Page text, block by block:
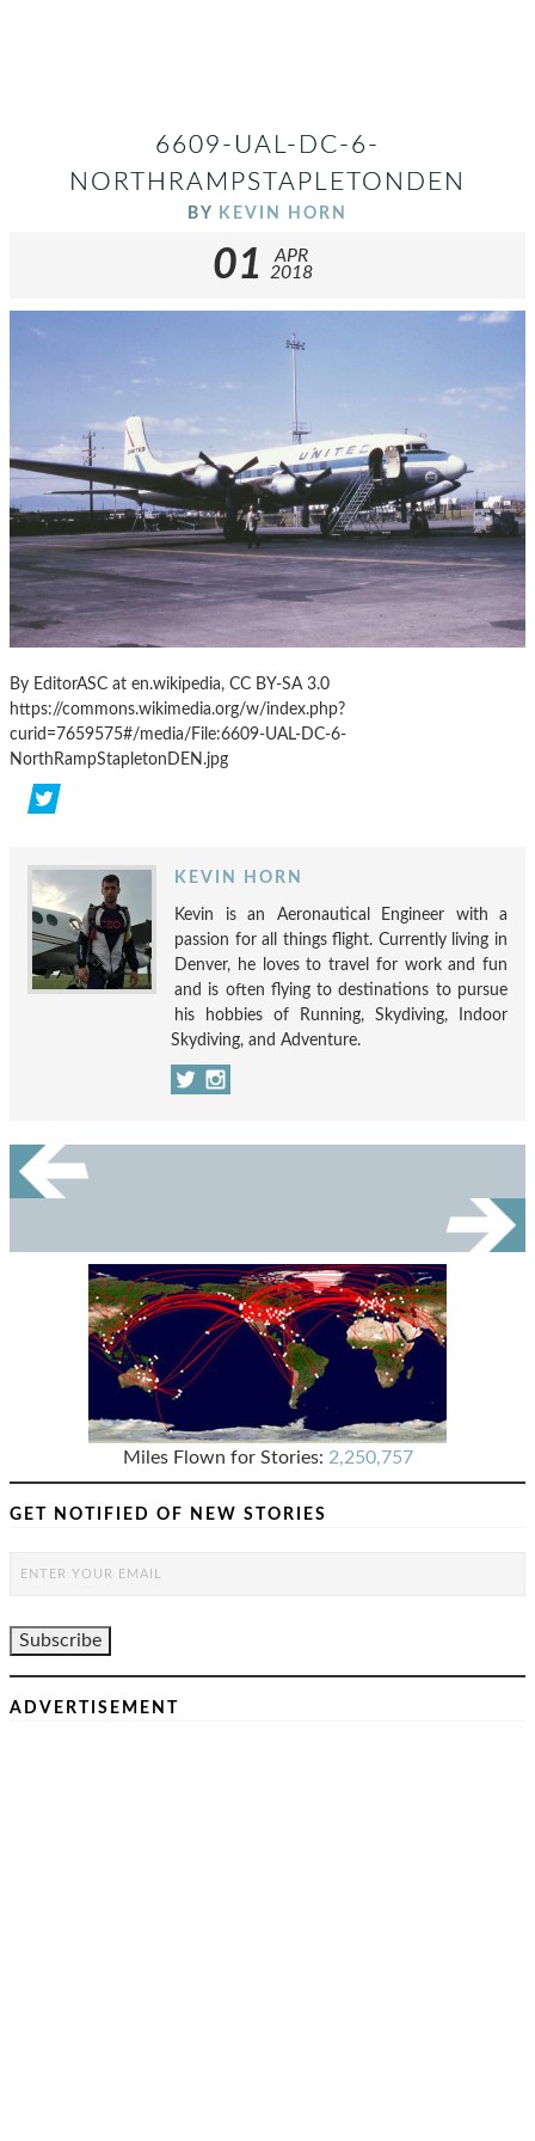
6609-UAL-DC-6-
NORTHRAMPSTAPLETONDEN
BY KEVIN HORN
01
APR
2018
By EditorASC at en.wikipedia, CC BY-SA 3.0
https://commons.wikimedia.org/w/index.php?
curid=7659575#/media/File:6609-UAL-DC-6-
NorthRampStapletonDEN.jpg
KEVIN HORN
Kevin is an Aeronautical Engineer with a
passion for all things flight. Currently living in
Denver, he loves to travel for work and fun
and is often flying to destinations to pursue
his hobbies of Running, Skydiving, Indoor
Skydiving, and Adventure.
Miles Flown for Stories: 2,250,757
GET NOTIFIED OF NEW STORIES
ADVERTISEMENT